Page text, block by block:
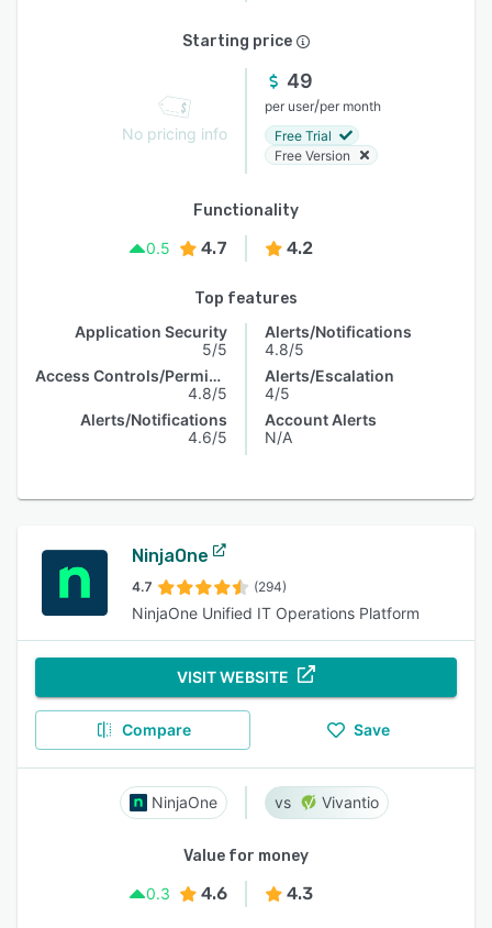
Starting price
No pricing info
49
per user/per month
Free Trial
Free Version
Functionality
0.5
4.7 4.2
Top features
Application Security
5/5
Access Controls/Permissions
4.8/5
Alerts/Notifications
4.6/5
Alerts/Notifications
4.8/5
Alerts/Escalation
4/5
Account Alerts
N/A
NinjaOne
4.7 (294)
NinjaOne Unified IT Operations Platform
VISIT WEBSITE
Compare Save
NinjaOne Vivantio
Value for money
0.3
4.6 4.3